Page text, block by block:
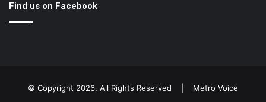
Find us on Facebook
© Copyright 2026, All Rights Reserved | Metro Voice